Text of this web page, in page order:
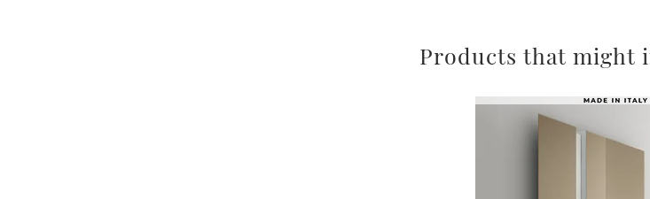
Products that might